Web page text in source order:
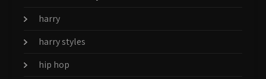
harry
harry styles
hip hop